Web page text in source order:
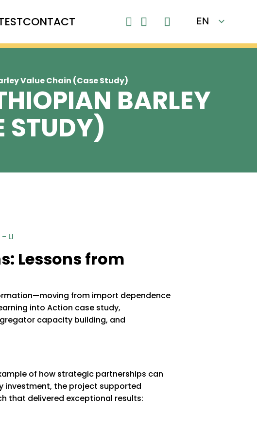
CONTACT 
EN
Value Chain (Case Study)
BARLEY
STUDY)
Lessons from
from import dependence
into Action case study,
capacity building, and
of how strategic partnerships can
investment, the project supported
that delivered exceptional results: